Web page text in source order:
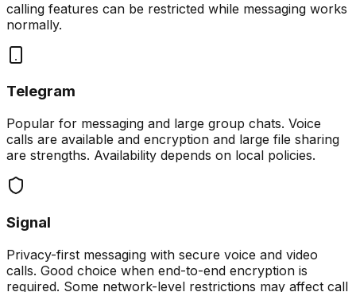
calling features can be restricted while messaging works
normally.
Telegram
Popular for messaging and large group chats. Voice
calls are available and encryption and large file sharing
are strengths. Availability depends on local policies.
Signal
Privacy-first messaging with secure voice and video
calls. Good choice when end-to-end encryption is
required. Some network-level restrictions may affect call